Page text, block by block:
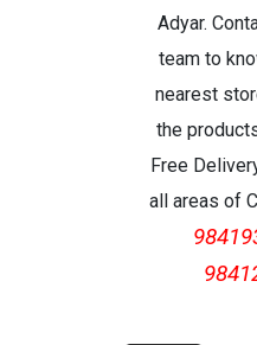
Adyar.
team to
nearest
the
Free
all areas of